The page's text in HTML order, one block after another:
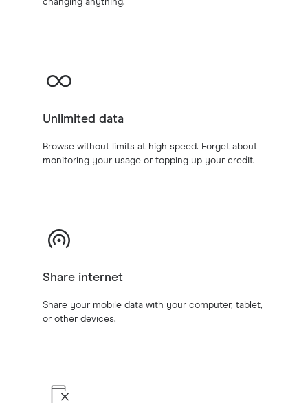
Unlimited data
Browse without limits at high speed. Forget about
monitoring your usage or topping up your credit.
Share internet
Share your mobile data with your computer, tablet,
or other devices.